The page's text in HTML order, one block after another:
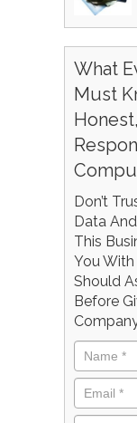
What
Must
Don’t
Data
This
You
Should
Before